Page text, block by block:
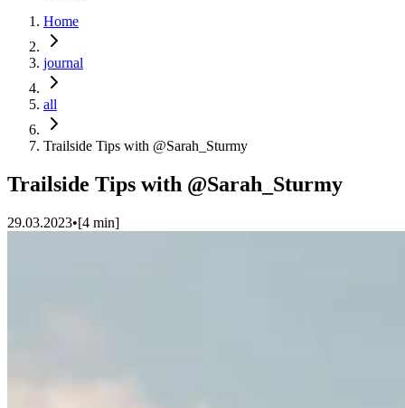
Home
journal
all
Trailside Tips with @Sarah_Sturmy
Trailside Tips with @Sarah_Sturmy
29.03.2023•[4 min]